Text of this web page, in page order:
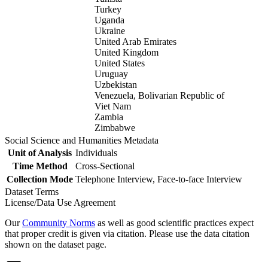
Turkey
Uganda
Ukraine
United Arab Emirates
United Kingdom
United States
Uruguay
Uzbekistan
Venezuela, Bolivarian Republic of
Viet Nam
Zambia
Zimbabwe
Social Science and Humanities Metadata
Unit of Analysis Individuals
Time Method
Cross-Sectional
Collection Mode Telephone Interview, Face-to-face Interview
Dataset Terms
License/Data Use Agreement
OurCommunity Norms as well as good scientific practices expect
that proper credit is given via citation. Please use the data citation
shown on the dataset page.